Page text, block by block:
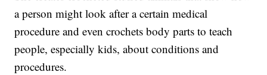
a person might look after a certain medical
procedure and even crochets body parts to teach
people, especially kids, about conditions and
procedures.